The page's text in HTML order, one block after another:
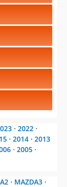
⋅ 2022 ⋅
⋅ 2014 ⋅ 2013
⋅ 2005 ⋅
⋅ MAZDA3 ⋅